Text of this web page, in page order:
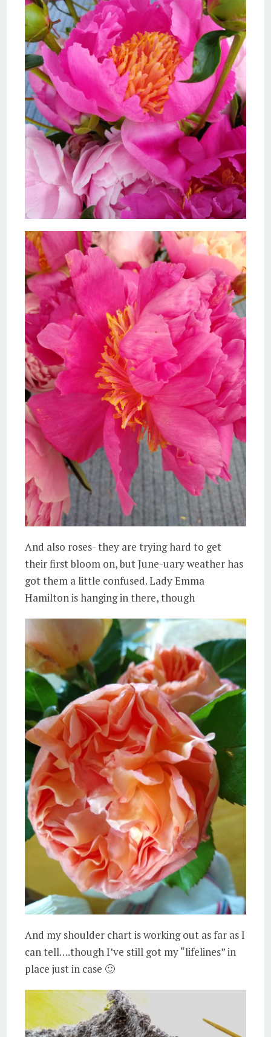
And also roses- they are trying hard to get
their first bloom on, but June-uary weather has
got them a little confused. Lady Emma
Hamilton is hanging in there, though
And my shoulder chart is working out as far as I
can tell….though I’ve still got my “lifelines” in
place just in case 🙂